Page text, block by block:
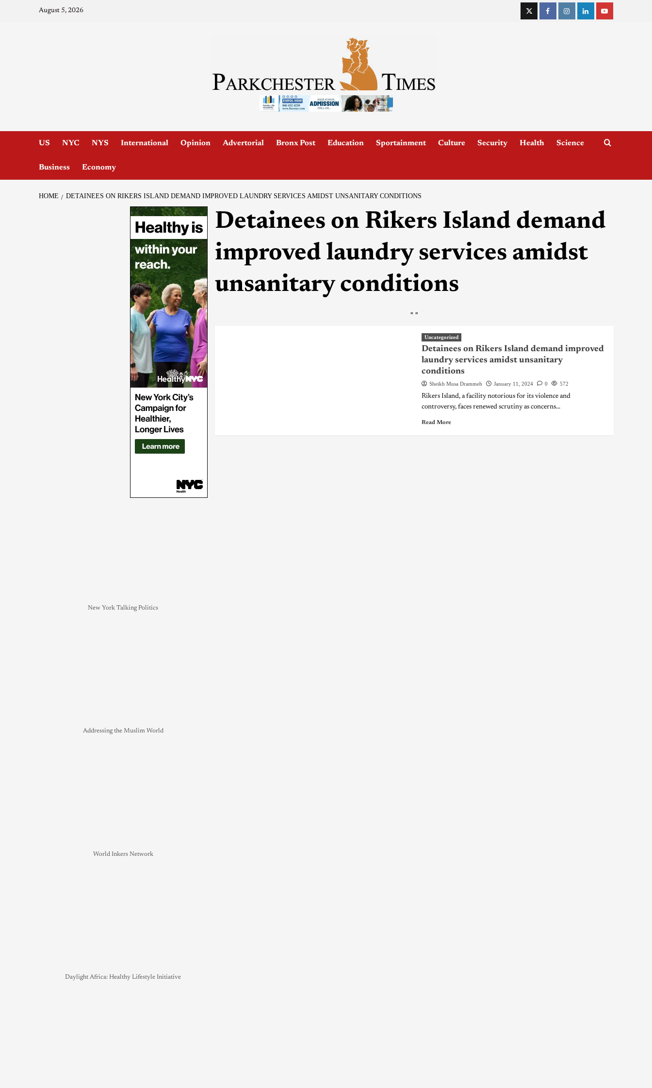
August 5, 2026
US NYC NYS International Opinion Advertorial Bronx Post Education Sportainment Culture Security Health Science
Business Economy
HOME DETAINEES ON RIKERS ISLAND DEMAND IMPROVED LAUNDRY SERVICES AMIDST UNSANITARY CONDITIONS
Detainees on Rikers Island demand
improved laundry services amidst
unsanitary conditions
" "
Uncategorized
Detainees on Rikers Island demand improved
laundry services amidst unsanitary
conditions
Sheikh Musa Drammeh January 11, 2024 0 572
Rikers Island, a facility notorious for its violence and
controversy, faces renewed scrutiny as concerns...
Read More
New York Talking Politics
Addressing the Muslim World
World Inkers Network
Daylight Africa: Healthy Lifestyle Initiative